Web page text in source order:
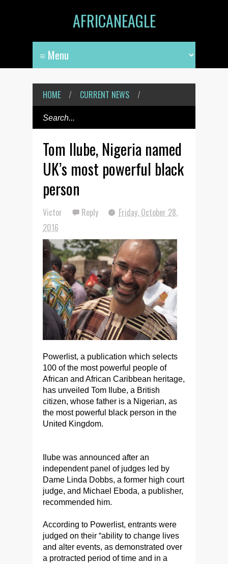
AFRICANEAGLE
HOME / CURRENT NEWS /
Tom Ilube, Nigeria named
UK’s most powerful black
person
Victor Reply
Friday, October 28,
2016
Powerlist, a publication which selects
100 of the most powerful people of
African and African Caribbean heritage,
has unveiled Tom Ilube, a British
citizen, whose father is a Nigerian, as
the most powerful black person in the
United Kingdom.
Ilube was announced after an
independent panel of judges led by
Dame Linda Dobbs, a former high court
judge, and Michael Eboda, a publisher,
recommended him.
According to Powerlist, entrants were
judged on their “ability to change lives
and alter events, as demonstrated over
a protracted period of time and in a